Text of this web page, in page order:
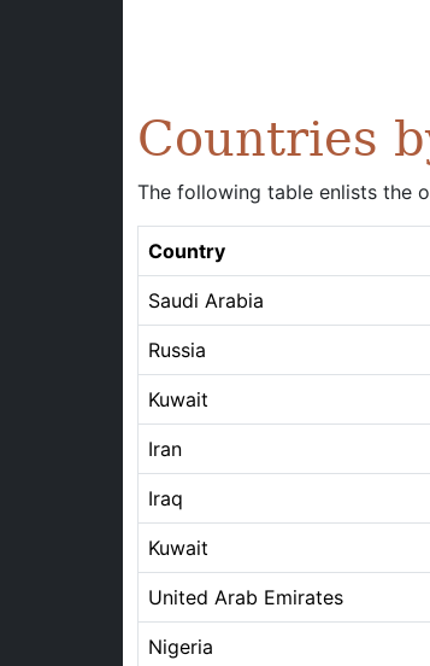
Countries
The following table enlists the
Country
Saudi Arabia
Russia
Kuwait
Iran
Iraq
Kuwait
United Arab Emirates
Nigeria